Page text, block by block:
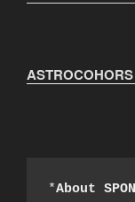
*About